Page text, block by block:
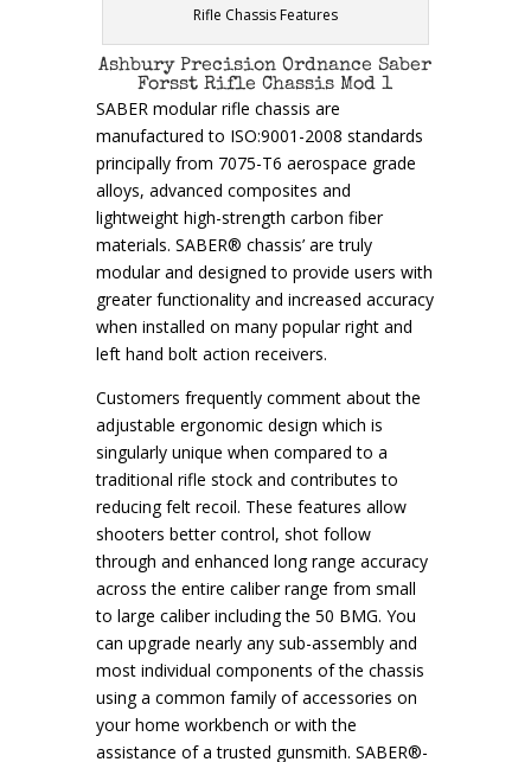
Rifle Chassis Features
Ashbury Precision Ordnance Saber
Forsst Rifle Chassis Mod 1
SABER modular rifle chassis are
manufactured to ISO:9001-2008 standards
principally from 7075-T6 aerospace grade
alloys, advanced composites and
lightweight high-strength carbon fiber
materials. SABER® chassis’ are truly
modular and designed to provide users with
greater functionality and increased accuracy
when installed on many popular right and
left hand bolt action receivers.
Customers frequently comment about the
adjustable ergonomic design which is
singularly unique when compared to a
traditional rifle stock and contributes to
reducing felt recoil. These features allow
shooters better control, shot follow
through and enhanced long range accuracy
across the entire caliber range from small
to large caliber including the 50 BMG. You
can upgrade nearly any sub-assembly and
most individual components of the chassis
using a common family of accessories on
your home workbench or with the
assistance of a trusted gunsmith. SABER®-